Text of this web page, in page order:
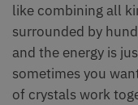
like combining all
surrounded by
and the energy is
sometimes you
of crystals work